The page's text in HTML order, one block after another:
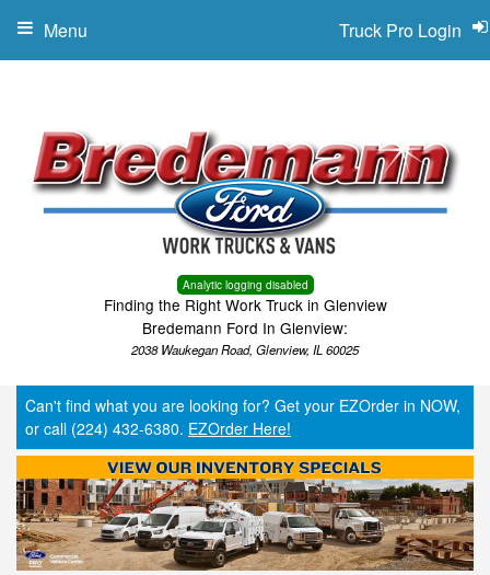
Analytic logging disabled
Finding the Right Work Truck in Glenview
Bredemann Ford In Glenview:
2038 Waukegan Road, Glenview, IL 60025
Truck Pro Login
Menu
Can't find what you are looking for? Get your EZOrder in NOW,
or call (224) 432-6380. EZOrder Here!